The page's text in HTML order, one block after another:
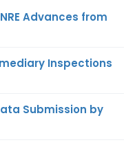
Advances from
Inspections
Submission by